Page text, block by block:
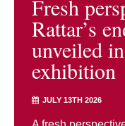
Fresh
Rattar’s
unveiled
exhibition
JULY 13TH 2026